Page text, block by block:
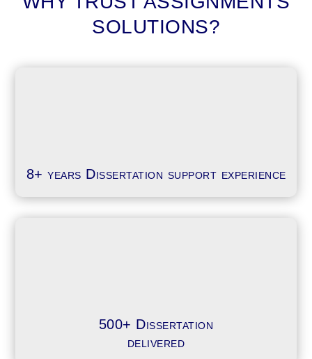
SOLUTIONS?
8+ years Dissertation support experience
500+ Dissertation
delivered